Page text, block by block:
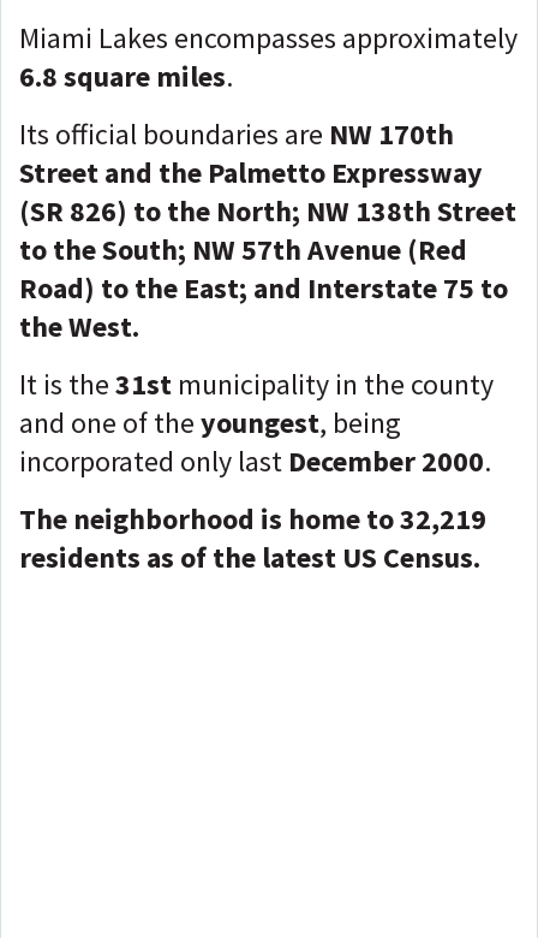
Miami Lakes encompasses approximately
6.8 square miles.
Its official boundaries are NW 170th
Street and the Palmetto Expressway
(SR 826) to the North; NW 138th Street
to the South; NW 57th Avenue (Red
Road) to the East; and Interstate 75 to
the West.
It is the31st municipality in the county
and one of theyoungest, being
incorporated only last December 2000.
The neighborhood is home to 32,219
residents as of the latest US Census.